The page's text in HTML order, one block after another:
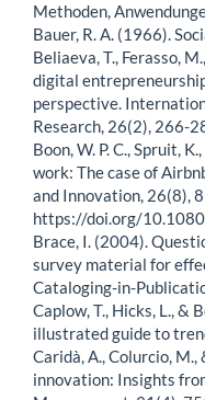
Methoden,
Bauer, R. A. (1966).
Beliaeva, T., Ferasso,
digital
perspective.
Research, 26(2), 266-
Boon, W. P. C., Spruit,
work: The case of
and Innovation, 26(8),
https://doi.org/
Brace, I. (2004).
survey material for
Cataloging-in-
Caplow, T., Hicks, L., &
illustrated guide to
Caridà, A., Colurcio,
innovation: Insights